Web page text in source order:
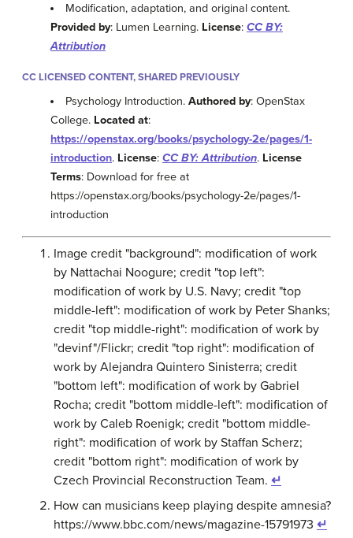
Modification, adaptation, and original content.
Provided by: Lumen Learning. License: CC BY:
Attribution
CC LICENSED CONTENT, SHARED PREVIOUSLY
Psychology Introduction.Authored by: OpenStax
College. Located at:
https://openstax.org/books/psychology-2e/pages/1-
introduction. License: CC BY: Attribution. License
Terms: Download for free at
https://openstax.org/books/psychology-2e/pages/1-
introduction
Image credit "background": modification of work
by Nattachai Noogure; credit "top left":
modification of work by U.S. Navy; credit "top
middle-left": modification of work by Peter Shanks;
credit "top middle-right": modification of work by
"devinf"/Flickr; credit "top right": modification of
work by Alejandra Quintero Sinisterra; credit
"bottom left": modification of work by Gabriel
Rocha; credit "bottom middle-left": modification of
work by Caleb Roenigk; credit "bottom middle-
right": modification of work by Staffan Scherz;
credit "bottom right": modification of work by
Czech Provincial Reconstruction Team. ↵
How can musicians keep playing despite amnesia?
https://www.bbc.com/news/magazine-15791973 ↵